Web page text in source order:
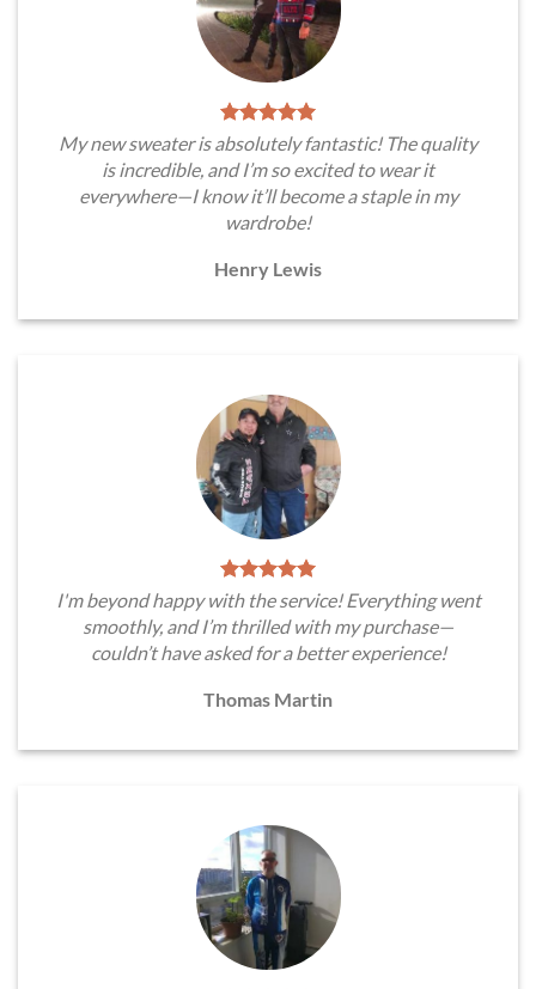
My new sweater is absolutely fantastic! The quality
is incredible, and I’m so excited to wear it
everywhere—I know it’ll become a staple in my
wardrobe!
Henry Lewis
I'm beyond happy with the service! Everything went
smoothly, and I’m thrilled with my purchase—
couldn’t have asked for a better experience!
Thomas Martin